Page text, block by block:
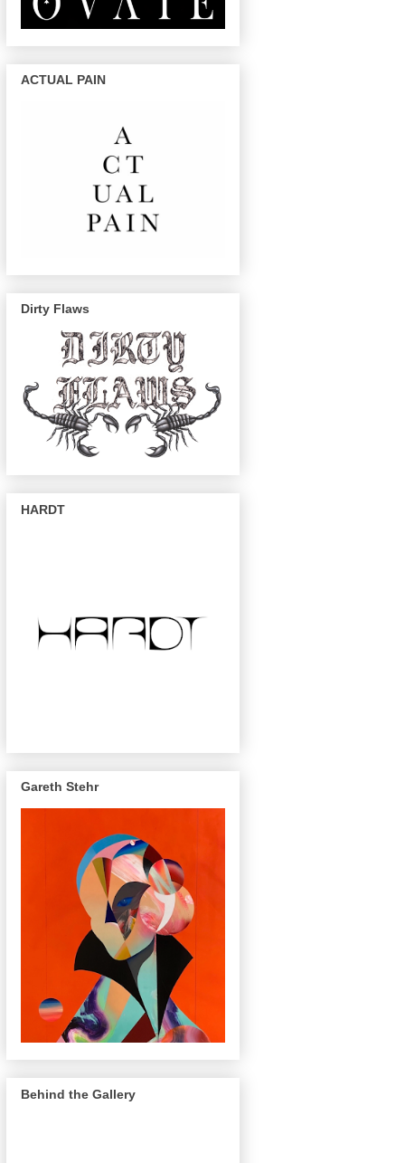
ACTUAL PAIN
Dirty Flaws
HARDT
Gareth Stehr
Behind the Gallery